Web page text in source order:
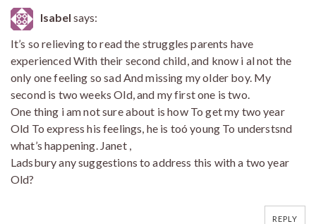
Isabel says:
It’s so relieving to read the struggles parents have
experienced With their second child, and know i al not the
only one feeling so sad And missing my older boy. My
second is two weeks Old, and my first one is two.
One thing i am not sure about is how To get my two year
Old To express his feelings, he is toó young To understsnd
what’s happening. Janet ,
Ladsbury any suggestions to address this with a two year
Old?
REPLY